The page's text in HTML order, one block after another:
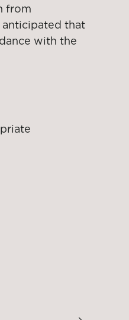
from
anticipated that
with the